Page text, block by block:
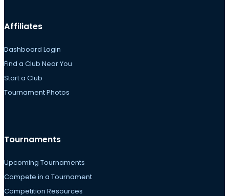
Affiliates
Dashboard Login
Find a Club Near You
Start a Club
Tournament Photos
Tournaments
Upcoming Tournaments
Compete in a Tournament
Competition Resources